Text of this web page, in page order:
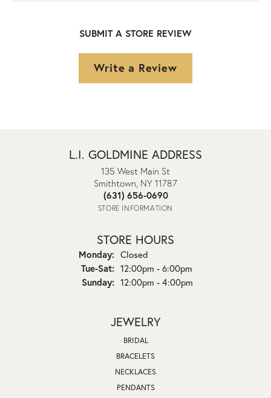
SUBMIT A STORE REVIEW
Write a Review
L.I. GOLDMINE ADDRESS
135 West Main St
Smithtown, NY 11787
(631) 656-0690
STORE INFORMATION
STORE HOURS
Monday: Closed
Tue-Sat:Tuesday - Saturday:
12:00pm - 6:00pm
Sunday: 12:00pm - 4:00pm
JEWELRY
BRIDAL
BRACELETS
NECKLACES
PENDANTS